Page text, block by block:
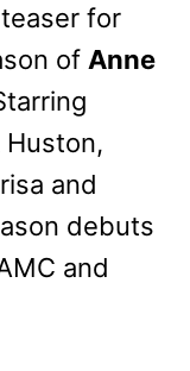
for
of Anne
Huston,
and
debuts
and